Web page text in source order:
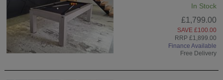
In Stock
£1,799.00
SAVE £100.00
RRP £1,899.00
Finance Available
Free Delivery